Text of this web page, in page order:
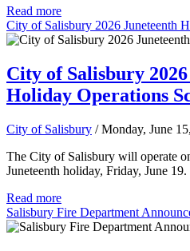
Read more
City of Salisbury 2026 Juneteenth
City of Salisbury
Holiday Operations
City of Salisbury / Monday, June
The City of Salisbury will operate
Juneteenth holiday, Friday, June 19.
Read more
Salisbury Fire Department